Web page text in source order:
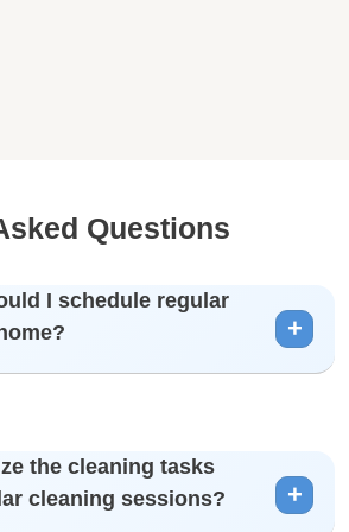
Questions
I schedule regular
bi-weekly, and monthly cleaning
the cleaning tasks
cleaning sessions?